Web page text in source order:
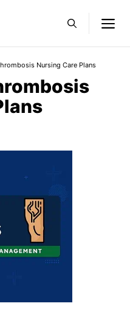
Nursing Care Plans